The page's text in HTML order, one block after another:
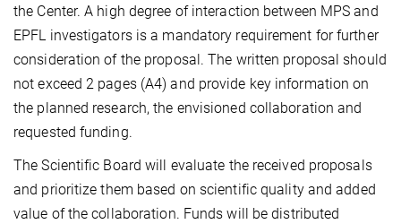
the Center. A high degree of interaction between MPS and
EPFL investigators is a mandatory requirement for further
consideration of the proposal. The written proposal should
not exceed 2 pages (A4) and provide key information on
the planned research, the envisioned collaboration and
requested funding.
The Scientific Board will evaluate the received proposals
and prioritize them based on scientific quality and added
value of the collaboration. Funds will be distributed